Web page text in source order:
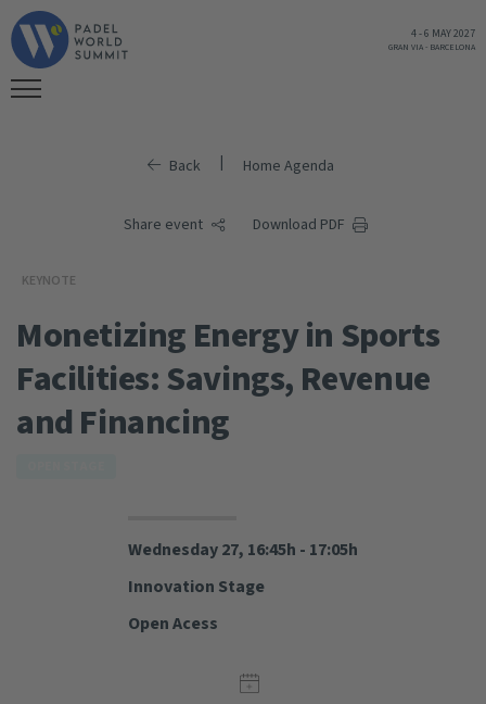
4-6 MAY 2027
GRAN VIA- BARCELONA
Back | Home Agenda
Share event Download PDF
KEYNOTE
Monetizing Energy in Sports
Facilities: Savings, Revenue
and Financing
Wednesday 27, 16:45h - 17:05h
Innovation Stage
Open Acess